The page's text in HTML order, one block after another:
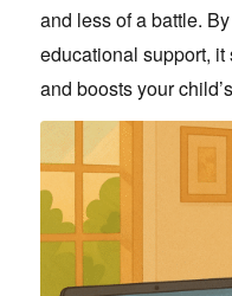
and less of a battle.
educational support,
and boosts your